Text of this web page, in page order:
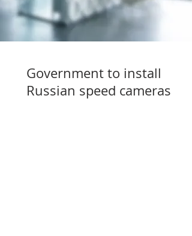
Government to install
Russian speed cameras